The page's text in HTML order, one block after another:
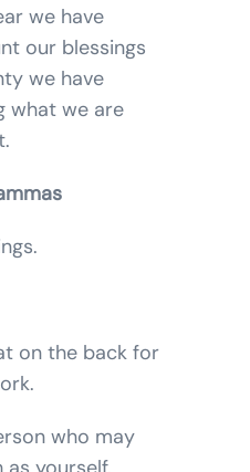
we have
our blessings
we have
what we are
on the back for
who may